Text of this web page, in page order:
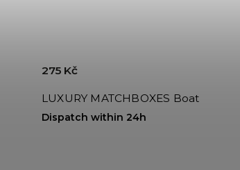
LUXURY MATCHBOXES Boat
Dispatch within 24h
275 Kč